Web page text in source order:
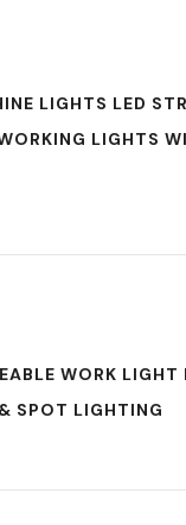
LIGHTS LED
LIGHTS
WORK
SPOT LIGHTING